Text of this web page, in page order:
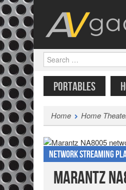
Search
MENU
SKIP TO CONTENT
PORTABLES
Home Home
Network Streaming
Marantz